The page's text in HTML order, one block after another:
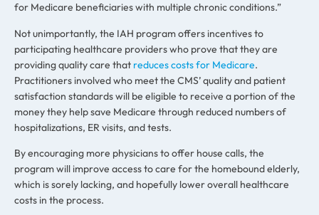
for Medicare beneficiaries with multiple chronic conditions.”
Not unimportantly, the IAH program offers incentives to
participating healthcare providers who prove that they are
providing quality care that reduces costs for Medicare.
Practitioners involved who meet the CMS’ quality and patient
satisfaction standards will be eligible to receive a portion of the
money they help save Medicare through reduced numbers of
hospitalizations, ER visits, and tests.
By encouraging more physicians to offer house calls, the
program will improve access to care for the homebound elderly,
which is sorely lacking, and hopefully lower overall healthcare
costs in the process.